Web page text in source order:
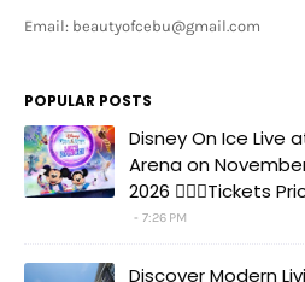
Email: beautyofcebu@gmail.com
POPULAR POSTS
Disney On Ice Live
Arena on
2026 🧚‍♀️✨Tickets
7:26 PM
Discover Modern